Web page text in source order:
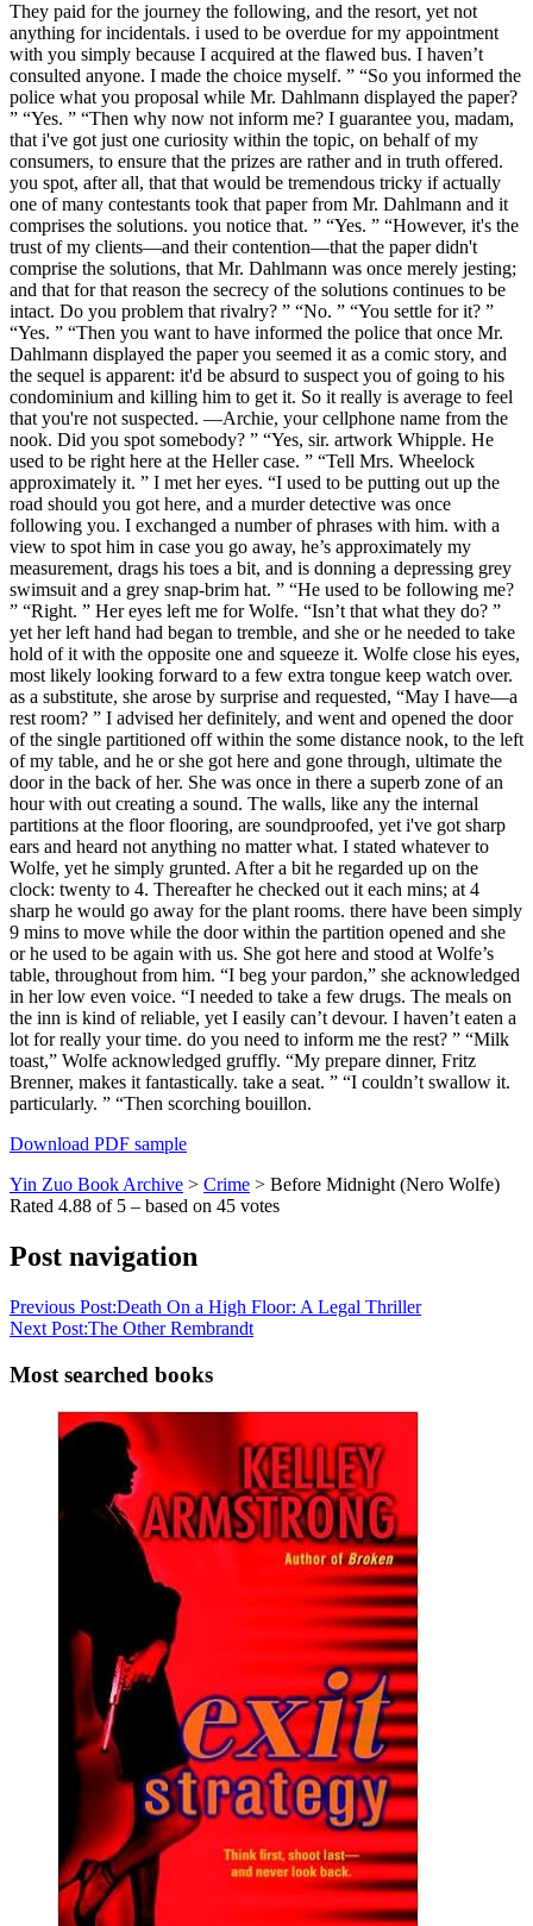
They paid for the journey the following, and the resort, yet not
anything for incidentals. i used to be overdue for my appointment
with you simply because I acquired at the flawed bus. I haven’t
consulted anyone. I made the choice myself. ” “So you informed the
police what you proposal while Mr. Dahlmann displayed the paper?
” “Yes. ” “Then why now not inform me? I guarantee you, madam,
that i've got just one curiosity within the topic, on behalf of my
consumers, to ensure that the prizes are rather and in truth offered.
you spot, after all, that that would be tremendous tricky if actually
one of many contestants took that paper from Mr. Dahlmann and it
comprises the solutions. you notice that. ” “Yes. ” “However, it's the
trust of my clients—and their contention—that the paper didn't
comprise the solutions, that Mr. Dahlmann was once merely jesting;
and that for that reason the secrecy of the solutions continues to be
intact. Do you problem that rivalry? ” “No. ” “You settle for it? ”
“Yes. ” “Then you want to have informed the police that once Mr.
Dahlmann displayed the paper you seemed it as a comic story, and
the sequel is apparent: it'd be absurd to suspect you of going to his
condominium and killing him to get it. So it really is average to feel
that you're not suspected. —Archie, your cellphone name from the
nook. Did you spot somebody? ” “Yes, sir. artwork Whipple. He
used to be right here at the Heller case. ” “Tell Mrs. Wheelock
approximately it. ” I met her eyes. “I used to be putting out up the
road should you got here, and a murder detective was once
following you. I exchanged a number of phrases with him. with a
view to spot him in case you go away, he’s approximately my
measurement, drags his toes a bit, and is donning a depressing grey
swimsuit and a grey snap-brim hat. ” “He used to be following me?
” “Right. ” Her eyes left me for Wolfe. “Isn’t that what they do? ”
yet her left hand had began to tremble, and she or he needed to take
hold of it with the opposite one and squeeze it. Wolfe close his eyes,
most likely looking forward to a few extra tongue keep watch over.
as a substitute, she arose by surprise and requested, “May I have—a
rest room? ” I advised her definitely, and went and opened the door
of the single partitioned off within the some distance nook, to the left
of my table, and he or she got here and gone through, ultimate the
door in the back of her. She was once in there a superb zone of an
hour with out creating a sound. The walls, like any the internal
partitions at the floor flooring, are soundproofed, yet i've got sharp
ears and heard not anything no matter what. I stated whatever to
Wolfe, yet he simply grunted. After a bit he regarded up on the
clock: twenty to 4. Thereafter he checked out it each mins; at 4
sharp he would go away for the plant rooms. there have been simply
9 mins to move while the door within the partition opened and she
or he used to be again with us. She got here and stood at Wolfe’s
table, throughout from him. “I beg your pardon,” she acknowledged
in her low even voice. “I needed to take a few drugs. The meals on
the inn is kind of reliable, yet I easily can’t devour. I haven’t eaten a
lot for really your time. do you need to inform me the rest? ” “Milk
toast,” Wolfe acknowledged gruffly. “My prepare dinner, Fritz
Brenner, makes it fantastically. take a seat. ” “I couldn’t swallow it.
particularly. ” “Then scorching bouillon.
Download PDF sample
Yin Zuo Book Archive > Crime > Before Midnight (Nero Wolfe)
Rated 4.88 of 5 – based on 45 votes
Post navigation
Previous Post:Death On a High Floor: A Legal Thriller
Next Post:The Other Rembrandt
Most searched books